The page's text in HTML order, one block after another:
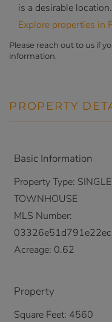
is a desirable
Explore properties in
Please reach out to us if
information.
PROPERTY
Basic Information
Property Type:
TOWNHOUSE
MLS Number:
Acreage: 0.62
Property
Square Feet: 4560